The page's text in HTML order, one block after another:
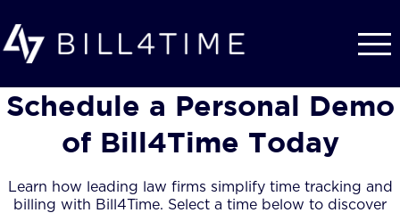
Schedule a Personal Demo
of Bill4Time Today
Learn how leading law firms simplify time tracking and
billing with Bill4Time. Select a time below to discover